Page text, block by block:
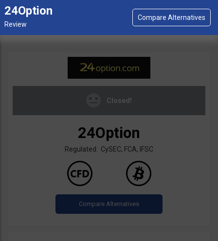
24Option
Closed!
24Option
Regulated: CySEC, FCA, IFSC